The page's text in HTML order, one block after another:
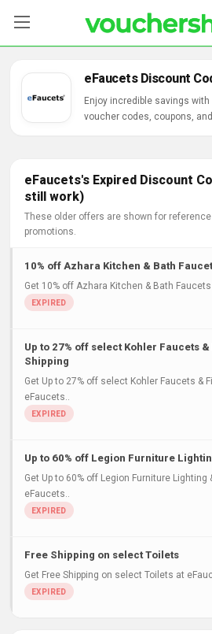
Categories
Contact Us
eFaucets Discount
Enjoy incredible savings
voucher codes, coupons,
eFaucets's Expired Discount
still work)
These older offers are shown for
promotions.
10% off Azhara Kitchen & Bath
Get 10% off Azhara Kitchen & Bath
Up to 27% off select Kohler Faucets
Shipping
Get Up to 27% off select Kohler Faucets &
eFaucets..
Up to 60% off Legion Furniture
Get Up to 60% off Legion Furniture Lighting
eFaucets..
Free Shipping on select Toilets
Get Free Shipping on select Toilets at